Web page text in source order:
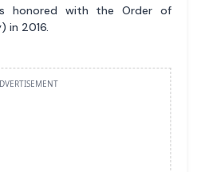
honored with the Order of
in 2016.